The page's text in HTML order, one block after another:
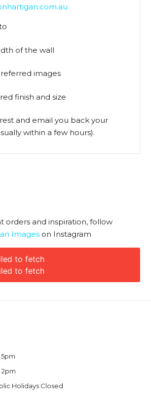
of the wall
images
finish and size
and email you back your
within a few hours).
orders and inspiration, follow
Imageson Instagram
to fetch
to fetch
5pm
2pm
Holidays Closed